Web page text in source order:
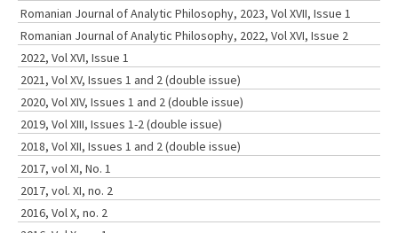
Romanian Journal of Analytic Philosophy, 2023, Vol XVII, Issue 1
Romanian Journal of Analytic Philosophy, 2022, Vol XVI, Issue 2
2022, Vol XVI, Issue 1
2021, Vol XV, Issues 1 and 2 (double issue)
2020, Vol XIV, Issues 1 and 2 (double issue)
2019, Vol XIII, Issues 1-2 (double issue)
2018, Vol XII, Issues 1 and 2 (double issue)
2017, vol XI, No. 1
2017, vol. XI, no. 2
2016, Vol X, no. 2